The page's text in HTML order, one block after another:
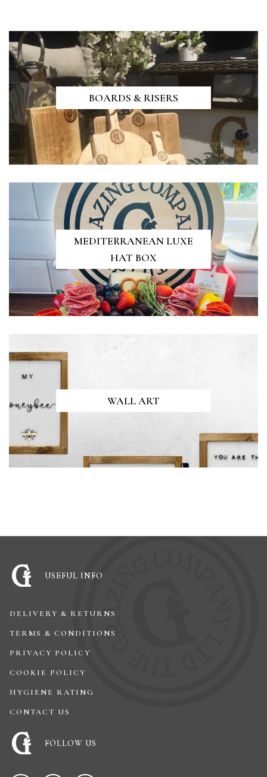
BOARDS & RISERS
MEDITERRANEAN LUXE
HAT BOX
WALL ART
USEFUL INFO
DELIVERY & RETURNS
TERMS & CONDITIONS
PRIVACY POLICY
COOKIE POLICY
HYGIENE RATING
CONTACT US
FOLLOW US